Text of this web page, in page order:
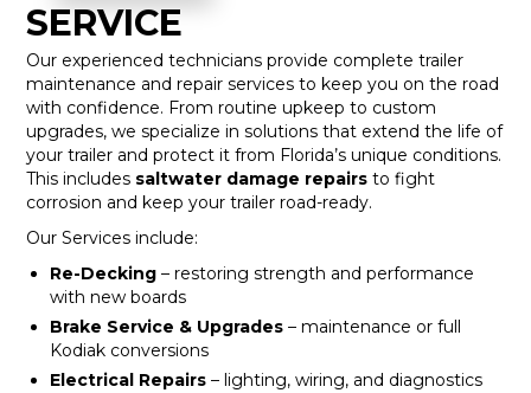
SERVICE
Our experienced technicians provide complete trailer
maintenance and repair services to keep you on the road
with confidence. From routine upkeep to custom
upgrades, we specialize in solutions that extend the life of
your trailer and protect it from Florida’s unique conditions.
This includes saltwater damage repairs to fight
corrosion and keep your trailer road-ready.
Our Services include:
Re-Decking – restoring strength and performance
with new boards
Brake Service & Upgrades – maintenance or full
Kodiak conversions
Electrical Repairs – lighting, wiring, and diagnostics